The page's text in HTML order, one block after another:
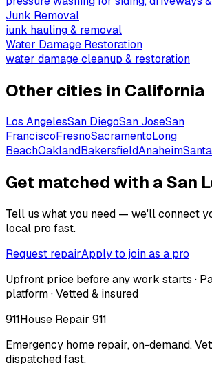
Junk Removal
junk hauling & removal
Water Damage Restoration
water damage cleanup & restoration
Other cities in California
Los AngelesSan DiegoSan JoseSan
FranciscoFresnoSacramentoLong
BeachOaklandBakersfieldAnaheim
Get matched with a San
Tell us what you need — we'll connect
local pro fast.
Request repairApply to join as a pro
Upfront price before any work starts ·
platform · Vetted & insured
911House Repair 911
Emergency home repair, on-demand.
dispatched fast.